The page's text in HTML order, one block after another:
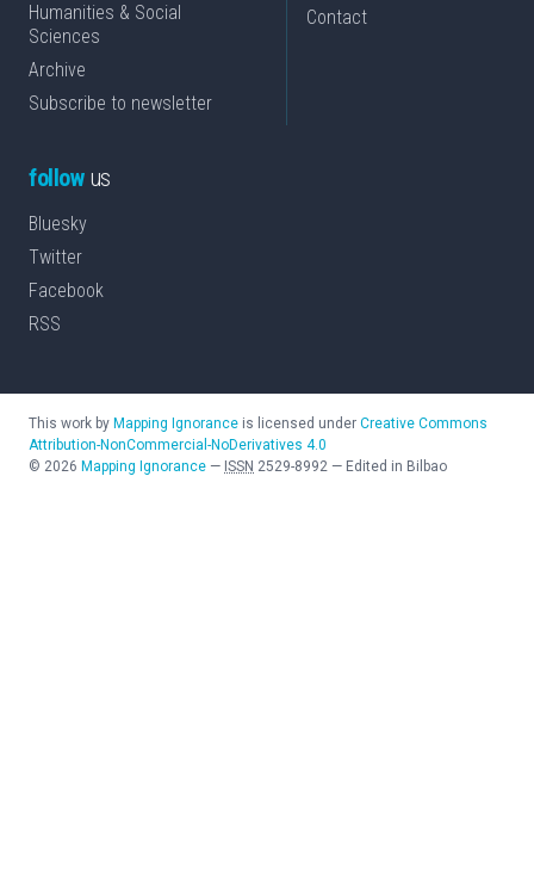
Humanities & Social
Sciences
Archive
Subscribe to newsletter
Contact
followus
Bluesky
Twitter
Facebook
RSS
This work by Mapping Ignorance is licensed under Creative Commons
Attribution-NonCommercial-NoDerivatives 4.0
© 2026 Mapping Ignorance — ISSN 2529-8992 — Edited in Bilbao